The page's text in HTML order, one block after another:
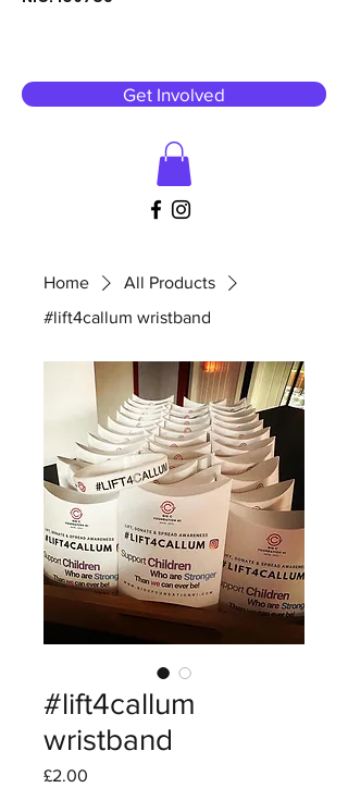
Get Involved
Home
All Products
#lift4callum wristband
#lift4callum
wristband
£2.00